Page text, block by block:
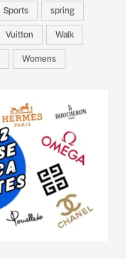
Sports
spring
Vuitton
Walk
Womens